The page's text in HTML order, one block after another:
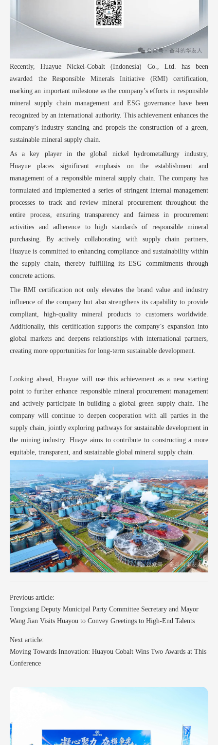
Recently, HuayueNickel-Cobalt (Indonesia) Co., Ltd. has been
awarded the Responsible Minerals Initiative (RMI) certification,
marking an important milestone as the company’s efforts in responsible
mineral supply chain management and ESG governance have been
recognized by an international authority. This achievement enhances the
company's industry standing and propels the construction of a green,
sustainable mineral supply chain.
As a key player in the global nickel hydrometallurgy industry,
Huayueplaces significant emphasis on the establishment and
management of a responsible mineral supply chain. The company has
formulated and implemented a series of stringent internal management
processes to track and review mineral procurement throughout the
entire process, ensuring transparency and fairness in procurement
activities and adherence to high standards of responsible mineral
purchasing. By actively collaborating with supply chain partners,
Huayueis committed to enhancing compliance and sustainability within
the supply chain, thereby fulfilling its ESG commitments through
concrete actions.
The RMI certification not only elevates the brand value and industry
influence of the company but also strengthens its capability to provide
compliant, high-quality mineral products to customers worldwide.
Additionally, this certification supports the company’s expansion into
global markets and deepens relationships with international partners,
creating more opportunities for long-term sustainable development.
Looking ahead, Huayue will use this achievement as a new starting
point to further enhance responsible mineral procurement management
and actively participate in building a global green supply chain. The
company will continue to deepen cooperation with all parties in the
supply chain, jointly exploring pathways for sustainable development in
the mining industry. Huaye aims to contribute to constructing a more
equitable, transparent, and sustainable global mineral supply chain.
Previous article:
Tongxiang Deputy Municipal Party Committee Secretary and Mayor
Wang Jian Visits Huayou to Convey Greetings to High-End Talents
Next article:
Moving Towards Innovation: Huayou Cobalt Wins Two Awards at This
Conference